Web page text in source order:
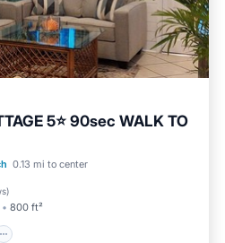
5⭐️ 90sec WALK TO
0.13 mi to center
)
800 ft²
Ocean View